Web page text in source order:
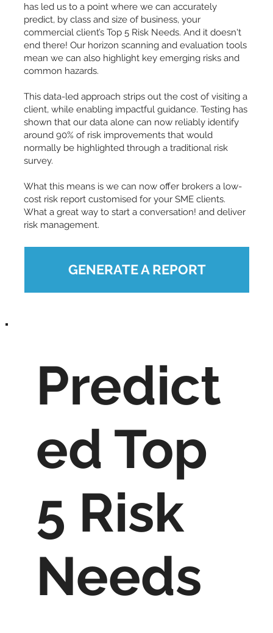
Predict
ed Top
5 Risk
Needs
has led us to a point where we can accurately
predict, by class and size of business, your
commercial client’s Top 5 Risk Needs. And it doesn't
end there! Our horizon scanning and evaluation tools
mean we can also highlight key emerging risks and
common hazards.
This data-led approach strips out the cost of visiting a
client, while enabling impactful guidance. Testing has
shown that our data alone can now reliably identify
around 90% of risk improvements that would
normally be highlighted through a traditional risk
survey.
What this means is we can now offer brokers a low-
cost risk report customised for your SME clients.
What a great way to start a conversation! and deliver
risk management.
GENERATE A REPORT